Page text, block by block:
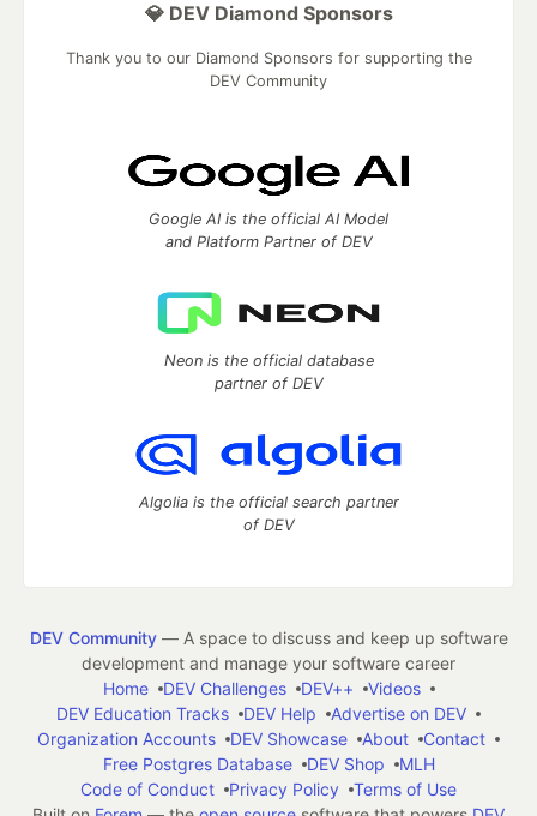
💎 DEV Diamond Sponsors
Thank you to our Diamond Sponsors for supporting the
DEV Community
Google AI is the official AI Model
and Platform Partner of DEV
Neon is the official database
partner of DEV
Algolia is the official search partner
of DEV
DEV Community— A space to discuss and keep up software
development and manage your software career
Home
DEV Challenges DEV++
Videos
DEV Education Tracks
DEV Help
Advertise on DEV
Organization Accounts
DEV Showcase About
Contact
Free Postgres Database
DEV Shop
MLH
Code of Conduct
Privacy Policy
Terms of Use